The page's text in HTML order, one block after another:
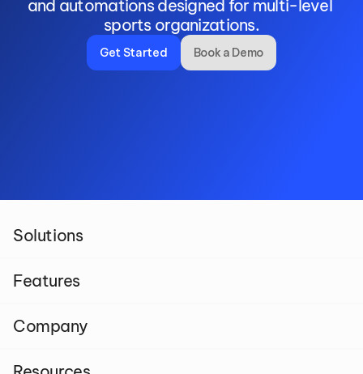
and automations designed for multi-level
sports organizations.
Get Started Book a Demo
Solutions
Features
Company